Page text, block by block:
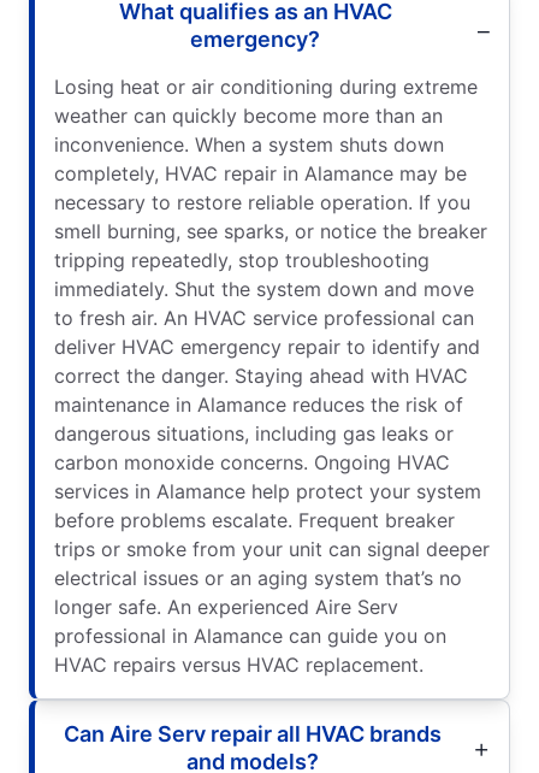
What qualifies as an HVAC
emergency?
Losing heat or air conditioning during extreme
weather can quickly become more than an
inconvenience. When a system shuts down
completely, HVAC repair in Alamance may be
necessary to restore reliable operation. If you
smell burning, see sparks, or notice the breaker
tripping repeatedly, stop troubleshooting
immediately. Shut the system down and move
to fresh air. An HVAC service professional can
deliver HVAC emergency repair to identify and
correct the danger. Staying ahead with HVAC
maintenance in Alamance reduces the risk of
dangerous situations, including gas leaks or
carbon monoxide concerns. Ongoing HVAC
services in Alamance help protect your system
before problems escalate. Frequent breaker
trips or smoke from your unit can signal deeper
electrical issues or an aging system that’s no
longer safe. An experienced Aire Serv
professional in Alamance can guide you on
HVAC repairs versus HVAC replacement.
Can Aire Serv repair all HVAC brands
and models?